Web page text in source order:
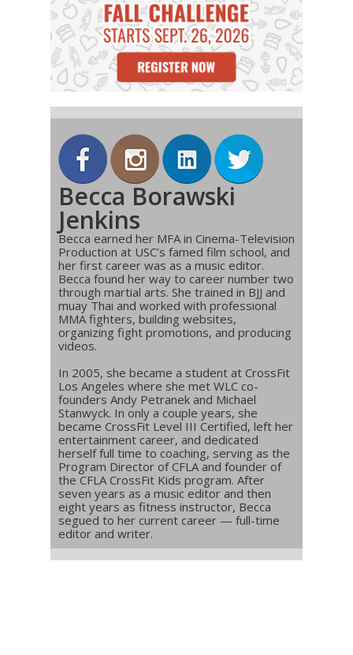
Becca Borawski
Jenkins
Becca earned her MFA in Cinema-Television
Production at USC’s famed film school, and
her first career was as a music editor.
Becca found her way to career number two
through martial arts. She trained in BJJ and
muay Thai and worked with professional
MMA fighters, building websites,
organizing fight promotions, and producing
videos.
In 2005, she became a student at CrossFit
Los Angeles where she met WLC co-
founders Andy Petranek and Michael
Stanwyck. In only a couple years, she
became CrossFit Level III Certified, left her
entertainment career, and dedicated
herself full time to coaching, serving as the
Program Director of CFLA and founder of
the CFLA CrossFit Kids program. After
seven years as a music editor and then
eight years as fitness instructor, Becca
segued to her current career — full-time
editor and writer.